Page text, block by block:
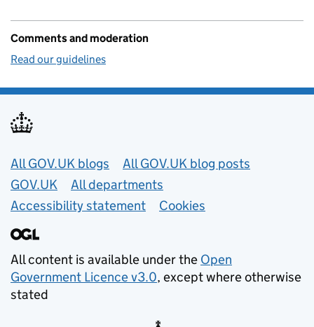
Comments and moderation
Read our guidelines
Useful links
All GOV.UK blogs
All GOV.UK blog posts
GOV.UK
All departments
Accessibility statement
Cookies
All content is available under the Open
Government Licence v3.0, except where otherwise
stated